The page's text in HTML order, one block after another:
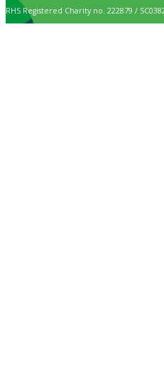
RHS Registered Charity no. 222879 /